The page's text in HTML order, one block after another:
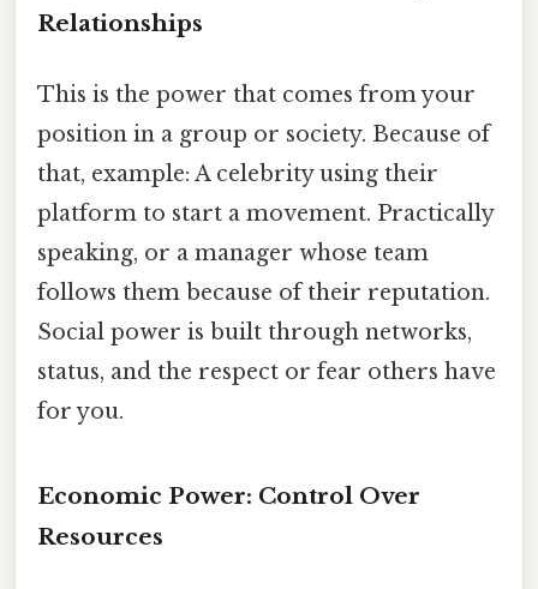
Relationships
This is the power that comes from your
position in a group or society. Because of
that, example: A celebrity using their
platform to start a movement. Practically
speaking, or a manager whose team
follows them because of their reputation.
Social power is built through networks,
status, and the respect or fear others have
for you.
Economic Power: Control Over
Resources